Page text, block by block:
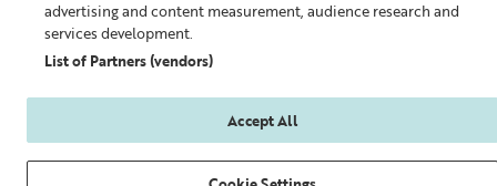
advertising and content measurement, audience research and
services development.
List of Partners (vendors)
Accept All